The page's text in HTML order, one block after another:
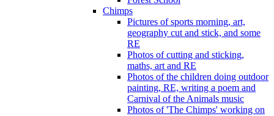
Chimps
Pictures of sports morning, art,
geography cut and stick, and some
RE
Photos of cutting and sticking,
maths, art and RE
Photos of the children doing outdoor
painting, RE, writing a poem and
Carnival of the Animals music
Photos of 'The Chimps' working on